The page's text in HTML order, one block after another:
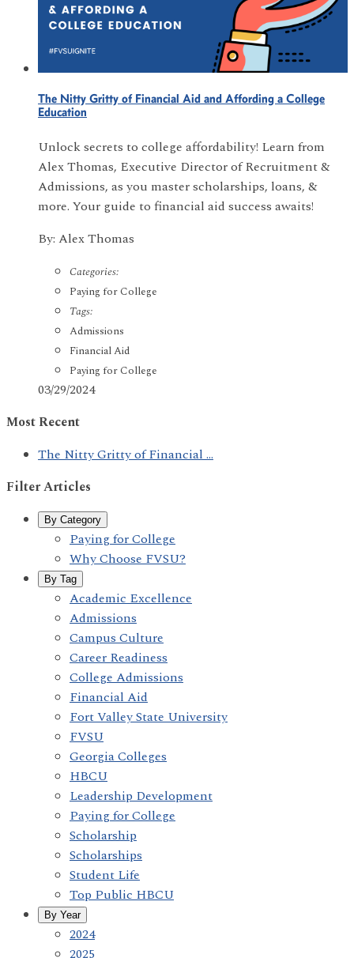
The Nitty Gritty of Financial Aid and Affording a College
Education
Unlock secrets to college affordability! Learn from
Alex Thomas, Executive Director of Recruitment &
Admissions, as you master scholarships, loans, &
more. Your guide to financial aid success awaits!
By: Alex Thomas
Categories:
Paying for College
Tags:
Admissions
Financial Aid
Paying for College
03/29/2024
Most Recent
The Nitty Gritty of Financial ...
Filter Articles
By Category
Paying for College
Why Choose FVSU?
By Tag
Academic Excellence
Admissions
Campus Culture
Career Readiness
College Admissions
Financial Aid
Fort Valley State University
FVSU
Georgia Colleges
HBCU
Leadership Development
Paying for College
Scholarship
Scholarships
Student Life
Top Public HBCU
By Year
2024